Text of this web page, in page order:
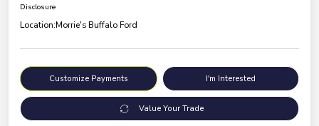
Disclosure
Location:Morrie's Buffalo Ford
Customize Payments I'm Interested
Value Your Trade